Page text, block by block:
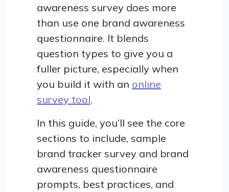
awareness survey does more
than use one brand awareness
questionnaire. It blends
question types to give you a
fuller picture, especially when
you build it with an online
survey tool.
In this guide, you’ll see the core
sections to include, sample
brand tracker survey and brand
awareness questionnaire
prompts, best practices, and